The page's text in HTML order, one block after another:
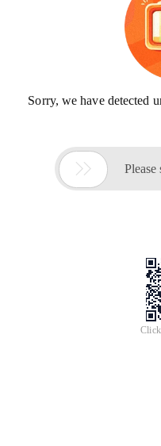
Sorry, we have detected
